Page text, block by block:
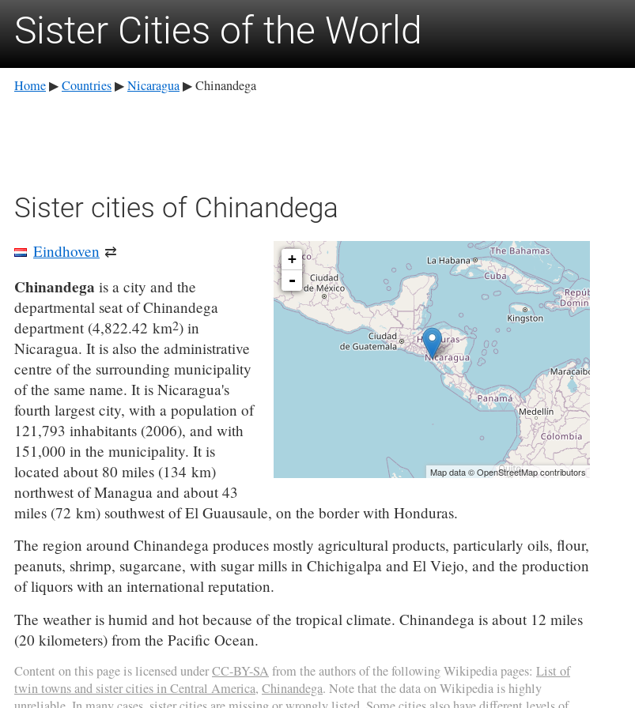
Sister Cities of the World
Home ▶ Countries ▶ Nicaragua ▶ Chinandega
Sister cities of Chinandega
Eindhoven ⇄ +
-
Map data © OpenStreetMap contributors
Chinandega is a city and the
departmental seat of Chinandega
department (4,822.42 km2) in
Nicaragua. It is also the administrative
centre of the surrounding municipality
of the same name. It is Nicaragua's
fourth largest city, with a population of
121,793 inhabitants (2006), and with
151,000 in the municipality. It is
located about 80 miles (134 km)
northwest of Managua and about 43
miles (72 km) southwest of El Guausaule, on the border with Honduras.
The region around Chinandega produces mostly agricultural products, particularly oils, flour,
peanuts, shrimp, sugarcane, with sugar mills in Chichigalpa and El Viejo, and the production
of liquors with an international reputation.
The weather is humid and hot because of the tropical climate. Chinandega is about 12 miles
(20 kilometers) from the Pacific Ocean.
Content on this page is licensed underCC-BY-SA from the authors of the following Wikipedia pages: List of
twin towns and sister cities in Central America, Chinandega. Note that the data on Wikipedia is highly